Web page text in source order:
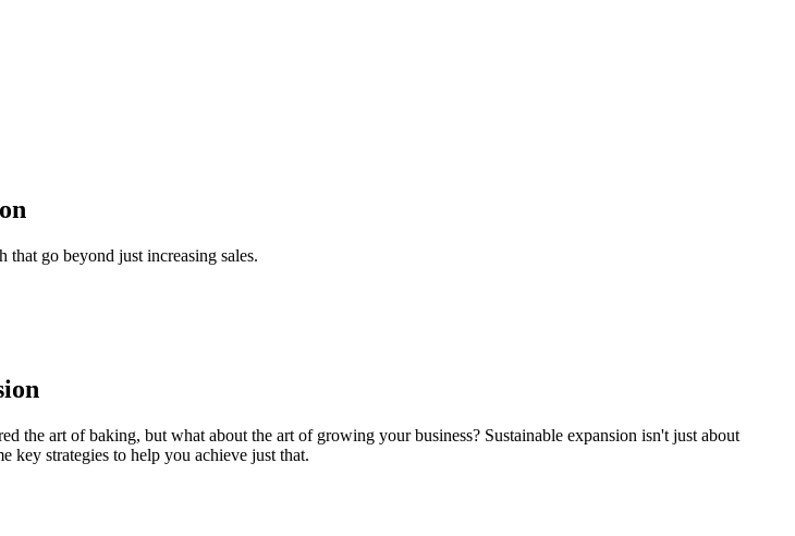
go beyond just increasing sales.
the art of baking, but what about the art of growing your business? Sustainable expansion isn't just about
key strategies to help you achieve just that.